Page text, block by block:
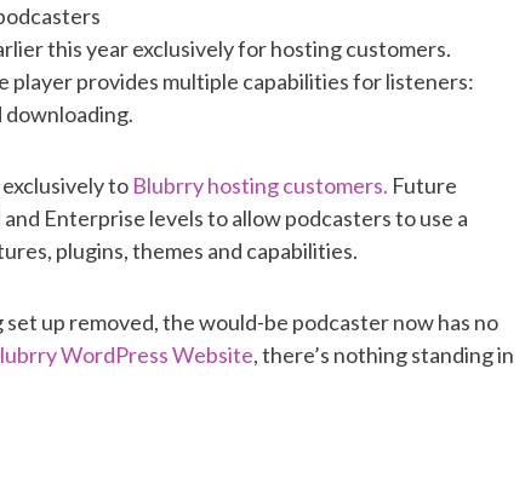
this year exclusively for hosting customers.
player provides multiple capabilities for listeners:
downloading.
to Blubrry hosting customers. Future
Enterprise levels to allow podcasters to use a
plugins, themes and capabilities.
up removed, the would-be podcaster now has no
WordPress Website, there’s nothing standing in